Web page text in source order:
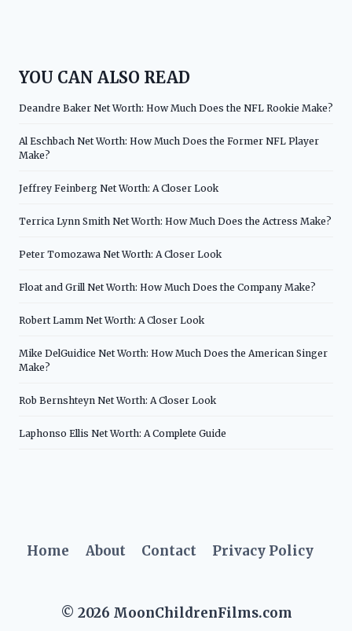
YOU CAN ALSO READ
Deandre Baker Net Worth: How Much Does the NFL Rookie Make?
Al Eschbach Net Worth: How Much Does the Former NFL Player
Make?
Jeffrey Feinberg Net Worth: A Closer Look
Terrica Lynn Smith Net Worth: How Much Does the Actress Make?
Peter Tomozawa Net Worth: A Closer Look
Float and Grill Net Worth: How Much Does the Company Make?
Robert Lamm Net Worth: A Closer Look
Mike DelGuidice Net Worth: How Much Does the American Singer
Make?
Rob Bernshteyn Net Worth: A Closer Look
Laphonso Ellis Net Worth: A Complete Guide
Home About Contact Privacy Policy
© 2026 MoonChildrenFilms.com